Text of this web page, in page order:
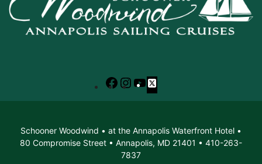
Facebook
Instagram
YouTube
X
Schooner Woodwind • at the Annapolis Waterfront Hotel •
80 Compromise Street • Annapolis, MD 21401 • 410-263-
7837